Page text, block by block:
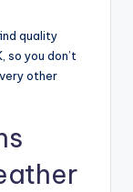
quality
so you don’t
other